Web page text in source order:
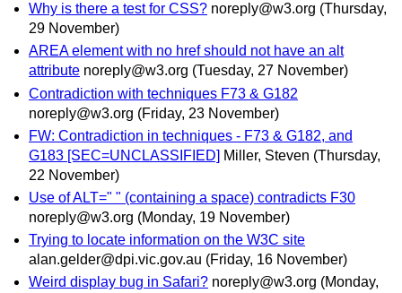
Why is there a test for CSS? noreply@w3.org (Thursday,
29 November)
AREA element with no href should not have an alt
attribute noreply@w3.org (Tuesday, 27 November)
Contradiction with techniques F73 & G182
noreply@w3.org (Friday, 23 November)
FW: Contradiction in techniques - F73 & G182, and
G183 [SEC=UNCLASSIFIED] Miller, Steven (Thursday,
22 November)
Use of ALT=" " (containing a space) contradicts F30
noreply@w3.org (Monday, 19 November)
Trying to locate information on the W3C site
alan.gelder@dpi.vic.gov.au (Friday, 16 November)
Weird display bug in Safari? noreply@w3.org (Monday,